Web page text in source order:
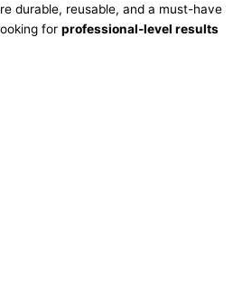
durable, reusable, and a must-have
for professional-level results